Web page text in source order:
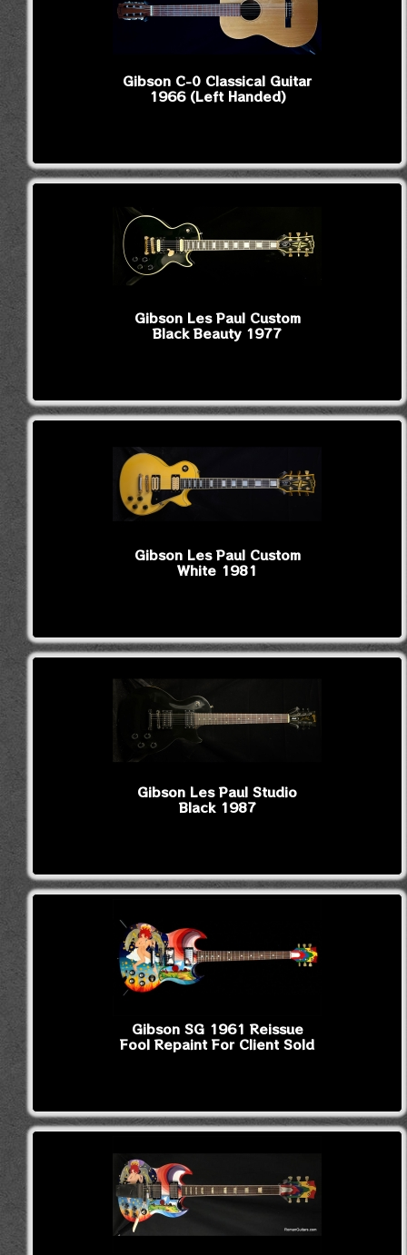
Gibson C-0 Classical Guitar
1966 (Left Handed)
Gibson Les Paul Custom
Black Beauty 1977
Gibson Les Paul Custom
White 1981
Gibson Les Paul Studio
Black 1987
Gibson SG 1961 Reissue
Fool Repaint For Client Sold